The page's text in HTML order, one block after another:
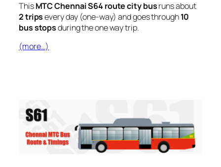
ThisMTC Chennai S64 route city busruns about
2 tripsevery day (one-way) and goes through10
bus stopsduring the one way trip.
(more…)